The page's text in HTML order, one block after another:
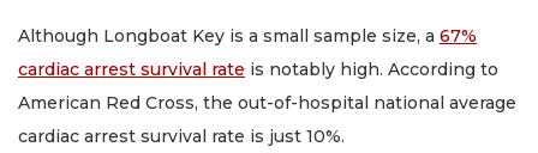
Although Longboat Key is a small sample size, a 67%
cardiac arrest survival rate is notably high. According to
American Red Cross, the out-of-hospital national average
cardiac arrest survival rate is just 10%.